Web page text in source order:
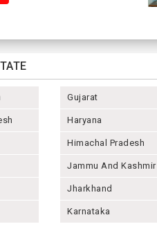
Gujarat
Haryana
Himachal Pradesh
Jammu And Kashmir
Jharkhand
Karnataka